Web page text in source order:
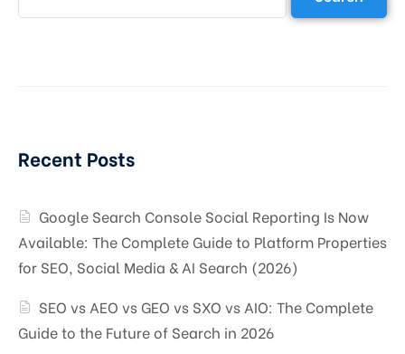
Recent Posts
Google Search Console Social Reporting Is Now
Available: The Complete Guide to Platform Properties
for SEO, Social Media & AI Search (2026)
SEO vs AEO vs GEO vs SXO vs AIO: The Complete
Guide to the Future of Search in 2026